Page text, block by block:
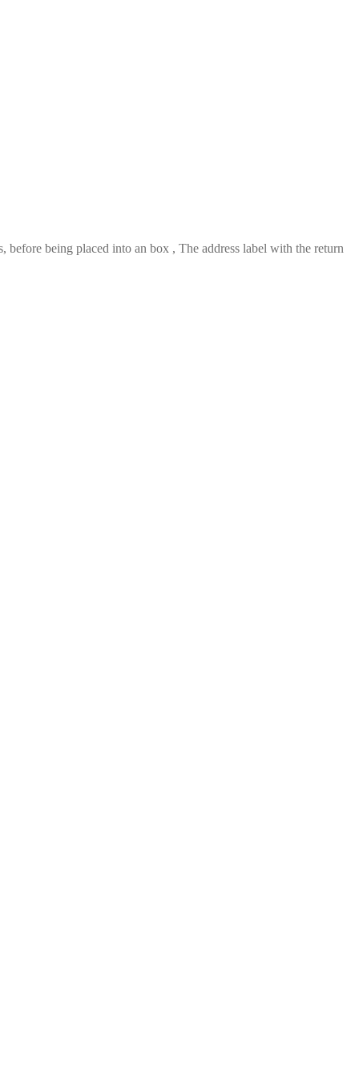
being placed into an box , The address label with the return